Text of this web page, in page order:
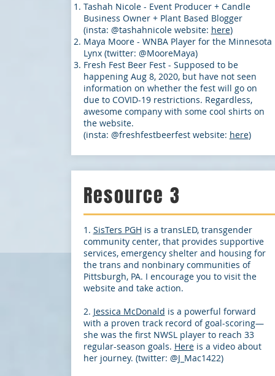
Tashah Nicole - Event Producer + Candle
Business Owner + Plant Based Blogger
(insta: @tashahnicole website: here)
Maya Moore - WNBA Player for the Minnesota
Lynx (twitter: @MooreMaya)
Fresh Fest Beer Fest - Supposed to be
happening Aug 8, 2020, but have not seen
information on whether the fest will go on
due to COVID-19 restrictions. Regardless,
awesome company with some cool shirts on
the website.
(insta: @freshfestbeerfest website: here)
Resource 3
1. SisTers PGH is a transLED, transgender
community center, that provides supportive
services, emergency shelter and housing for
the trans and nonbinary communities of
Pittsburgh, PA. I encourage you to visit the
website and take action.
2. Jessica McDonald is a powerful forward
with a proven track record of goal-scoring—
she was the first NWSL player to reach 33
regular-season goals. Hereis a video about
her journey. (twitter: @J_Mac1422)